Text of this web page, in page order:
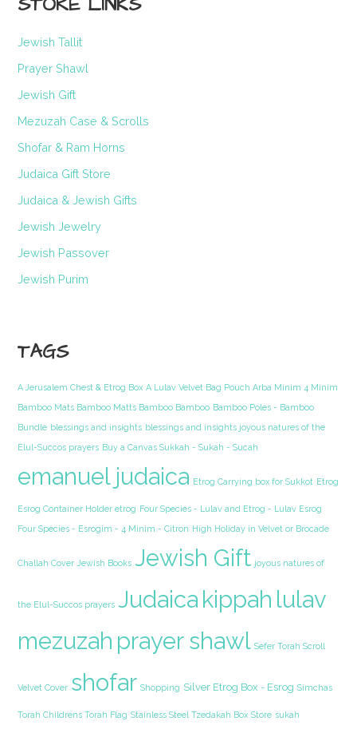
Jewish Tallit
Prayer Shawl
Jewish Gift
Mezuzah Case & Scrolls
Shofar & Ram Horns
Judaica Gift Store
Judaica & Jewish Gifts
Jewish Jewelry
Jewish Passover
Jewish Purim
TAGS
A Jerusalem Chest & Etrog Box A Lulav Velvet Bag Pouch Arba Minim 4 Minim
Bamboo Mats Bamboo Matts Bamboo Bamboo Bamboo Poles - Bamboo
Bundle blessings and insights blessings and insights joyous natures of the
Elul-Succos prayers Buy a Canvas Sukkah - Sukah - Sucah
emanuel judaica Etrog Carrying box for Sukkot Etrog
Esrog Container Holder etrog Four Species - Lulav and Etrog - Lulav Esrog
Four Species - Esrogim - 4 Minim - Citron High Holiday in Velvet or Brocade
Challah Cover Jewish Books Jewish Gift joyous natures of
the Elul-Succos prayers Judaica kippah lulav
mezuzah prayer shawl Sefer Torah Scroll
Velvet Cover shofar Shopping Silver Etrog Box - Esrog Simchas
Torah Childrens Torah Flag Stainless Steel Tzedakah Box Store sukah